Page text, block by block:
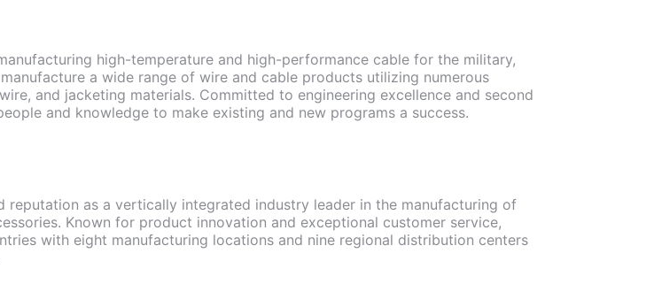
high-temperature and high-performance cable for the military,
a wide range of wire and cable products utilizing numerous
and jacketing materials. Committed to engineering excellence and second
and knowledge to make existing and new programs a success.
reputation as a vertically integrated industry leader in the manufacturing of
Known for product innovation and exceptional customer service,
with eight manufacturing locations and nine regional distribution centers